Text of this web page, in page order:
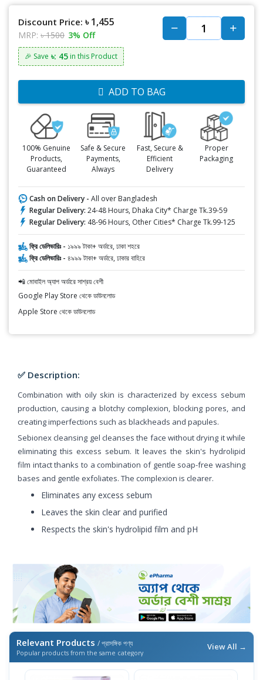
Discount Price: ৳ 1,455
MRP: ৳ 1500 3% Off
🎉 Save ৳: 45 in this Product
ADD TO BAG
100% Genuine
Products,
Guaranteed
Safe & Secure
Payments,
Always
Fast, Secure &
Efficient
Delivery
Proper
Packaging
Cash on Delivery - All over Bangladesh
Regular Delivery: 24-48 Hours, Dhaka City* Charge Tk.39-59
Regular Delivery: 48-96 Hours, Other Cities* Charge Tk.99-125
ফ্রি ডেলিভারিঃ - ১৯৯৯ টাকা+ অর্ডারে, ঢাকা শহরে
ফ্রি ডেলিভারিঃ - ৪৯৯৯ টাকা+ অর্ডারে, ঢাকার বাহিরে
📲 মোবাইল অ্যাপ অর্ডারে সাশ্রয় বেশী
Google Play Store থেকে ডাউনলোড
Apple Store থেকে ডাউনলোড
✅ Description:
Combination with oily skin is characterized by excess sebum
production, causing a blotchy complexion, blocking pores, and
creating imperfections such as blackheads and papules.
Sebionex cleansing gel cleanses the face without drying it while
eliminating this excess sebum. It leaves the skin's hydrolipid
film intact thanks to a combination of gentle soap-free washing
bases and gentle exfoliates. The complexion is clearer.
Eliminates any excess sebum
Leaves the skin clear and purified
Respects the skin's hydrolipid film and pH
Relevant Products / প্রাসঙ্গিক পণ্য
Popular products from the same category
View All →